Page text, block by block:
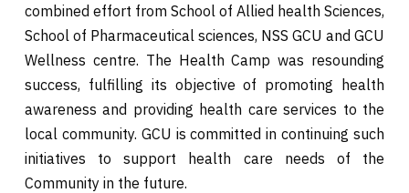
combined effort from School of Allied health Sciences,
School of Pharmaceutical sciences, NSS GCU and GCU
Wellness centre. The Health Camp was resounding
success, fulfilling its objective of promoting health
awareness and providing health care services to the
local community. GCU is committed in continuing such
initiatives to support health care needs of the
Community in the future.